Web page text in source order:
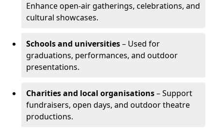
Enhance open-air gatherings, celebrations, and
cultural showcases.
Schools and universities– Used for
graduations, performances, and outdoor
presentations.
Charities and local organisations– Support
fundraisers, open days, and outdoor theatre
productions.